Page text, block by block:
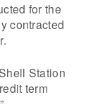
for the
contracted
Station
term